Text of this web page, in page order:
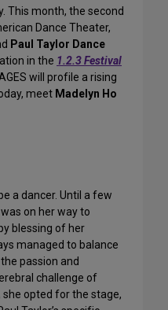
This month, the second
Dance Theater,
Paul Taylor Dance
in the 1.2.3 Festival
will profile a rising
meet Madelyn Ho
a dancer. Until a few
on her way to
blessing of her
managed to balance
passion and
challenge of
she opted for the stage,